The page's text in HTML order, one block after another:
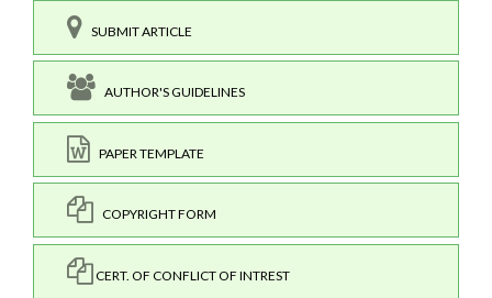
SUBMIT ARTICLE
AUTHOR'S GUIDELINES
PAPER TEMPLATE
COPYRIGHT FORM
CERT. OF CONFLICT OF INTREST